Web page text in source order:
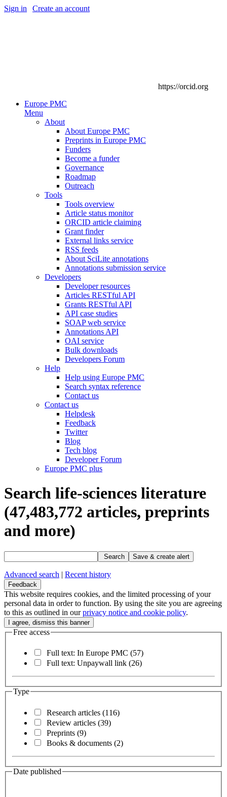
Sign in Create an account
https://orcid.org
Europe PMC
Menu
About
About Europe PMC
Preprints in Europe PMC
Funders
Become a funder
Governance
Roadmap
Outreach
Tools
Tools overview
Article status monitor
ORCID article claiming
Grant finder
External links service
RSS feeds
About SciLite annotations
Annotations submission service
Developers
Developer resources
Articles RESTful API
Grants RESTful API
API case studies
SOAP web service
Annotations API
OAI service
Bulk downloads
Developers Forum
Help
Help using Europe PMC
Search syntax reference
Contact us
Contact us
Helpdesk
Feedback
Twitter
Blog
Tech blog
Developer Forum
Europe PMC plus
Search life-sciences literature
(47,483,772 articles, preprints
and more)
Search Save & create alert
Advanced search | Recent history
Feedback
This website requires cookies, and the limited processing of your
personal data in order to function. By using the site you are agreeing
to this as outlined in ourprivacy notice and cookie policy.
Free access
Full text: In Europe PMC (57)
Full text: Unpaywall link (26)
Type
Research articles (116)
Review articles (39)
Preprints (9)
Books & documents (2)
Date published